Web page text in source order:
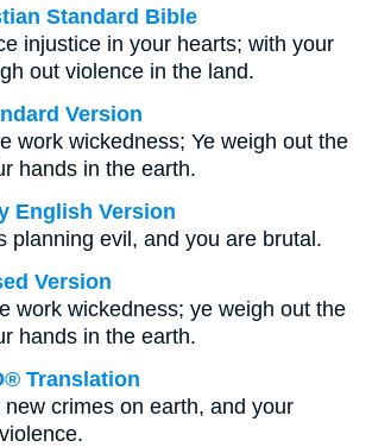
Standard Bible
injustice in your hearts; with your
out violence in the land.
Version
work wickedness; Ye weigh out the
hands in the earth.
English Version
planning evil, and you are brutal.
Version
work wickedness; ye weigh out the
hands in the earth.
Translation
crimes on earth, and your